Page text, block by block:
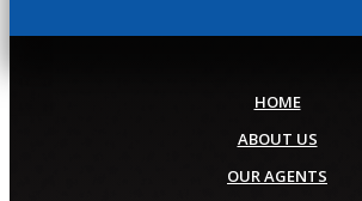
HOME
ABOUT US
OUR AGENTS